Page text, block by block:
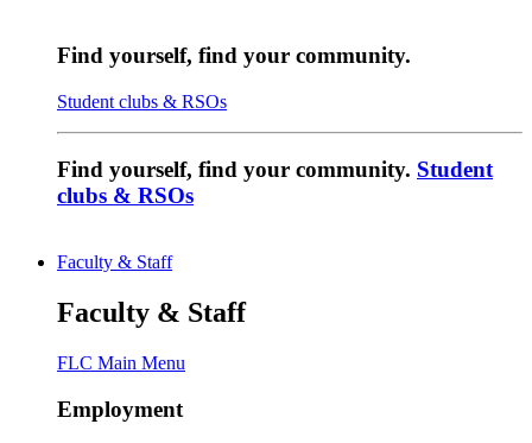
Find yourself, find your community.
Student clubs & RSOs
Find yourself, find your community. Student
clubs & RSOs
Faculty & Staff
Faculty & Staff
FLC Main Menu
Employment